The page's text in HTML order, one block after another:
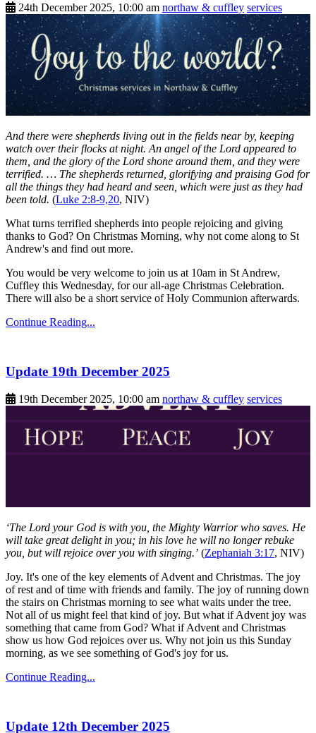
24th December 2025, 10:00 am northaw & cuffley services
And there were shepherds living out in the fields near by, keeping
watch over their flocks at night. An angel of the Lord appeared to
them, and the glory of the Lord shone around them, and they were
terrified. … The shepherds returned, glorifying and praising God for
all the things they had heard and seen, which were just as they had
been told. (Luke 2:8-9,20, NIV)
What turns terrified shepherds into people rejoicing and giving
thanks to God? On Christmas Morning, why not come along to St
Andrew's and find out more.
You would be very welcome to join us at 10am in St Andrew,
Cuffley this Wednesday, for our all-age Christmas Celebration.
There will also be a short service of Holy Communion afterwards.
Continue Reading...
Update 19th December 2025
19th December 2025, 10:00 am northaw & cuffley services
‘The Lord your God is with you, the Mighty Warrior who saves. He
will take great delight in you; in his love he will no longer rebuke
you, but will rejoice over you with singing.’ (Zephaniah 3:17, NIV)
Joy. It's one of the key elements of Advent and Christmas. The joy
of rest and of time with friends and family. The joy of running down
the stairs on Christmas morning to see what waits under the tree.
Not all of us might feel that kind of joy. But what if Advent joy was
something that came from God? What if Advent and Christmas
show us how God rejoices over us. Why not join us this Sunday
morning, as we see something of God's joy for us.
Continue Reading...
Update 12th December 2025